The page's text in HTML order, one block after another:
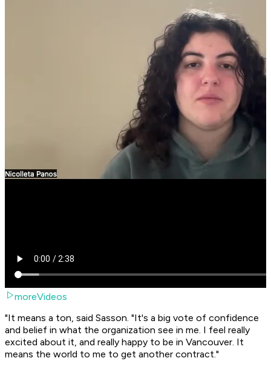
moreVideos
"It means a ton, said Sasson. "It's a big vote of confidence
and belief in what the organization see in me. I feel really
excited about it, and really happy to be in Vancouver. It
means the world to me to get another contract."